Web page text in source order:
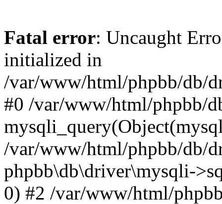
Fatal error: Uncaught
initialized in
/var/www/html/phpbb/db/
#0 /var/www/html/phpbb/
/var/www/html/phpbb/db/
phpbb\db\driver\mysqli-
0) #2 /var/www/html/